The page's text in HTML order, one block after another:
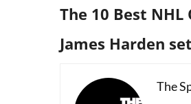
The 10 Best
James Harden
The